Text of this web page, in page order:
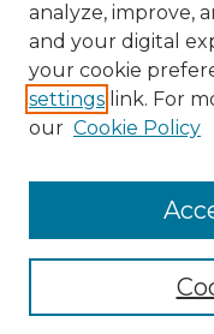
View gallery on map
View gallery in Google
analyze, improve,
and your digital
your cookie
settings link. For
our Cookie Policy